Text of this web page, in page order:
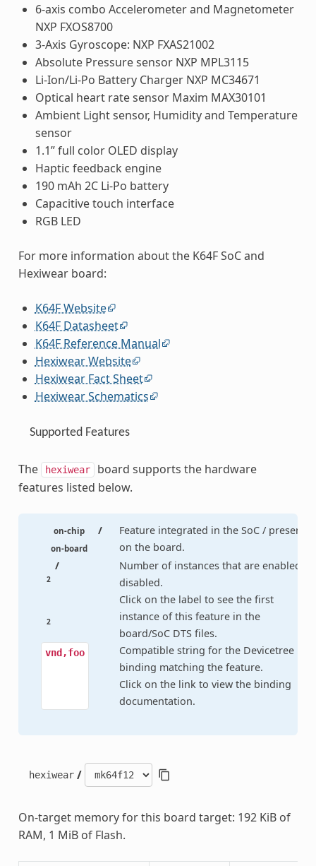
6-axis combo Accelerometer and Magnetometer
NXP FXOS8700
3-Axis Gyroscope: NXP FXAS21002
Absolute Pressure sensor NXP MPL3115
Li-Ion/Li-Po Battery Charger NXP MC34671
Optical heart rate sensor Maxim MAX30101
Ambient Light sensor, Humidity and Temperature
sensor
1.1” full color OLED display
Haptic feedback engine
190 mAh 2C Li-Po battery
Capacitive touch interface
RGB LED
For more information about the K64F SoC and
Hexiwear board:
K64F Website
K64F Datasheet
K64F Reference Manual
Hexiwear Website
Hexiwear Fact Sheet
Hexiwear Schematics
Supported Features
The hexiwear
board supports the hardware
features listed below.
on-chip /
on-board
Feature integrated in the SoC / present
on the board.
2
/
2
Number of instances that are enabled /
disabled.
Click on the label to see the first
instance of this feature in the
board/SoC DTS files.
vnd,foo
Compatible string for the Devicetree
binding matching the feature.
Click on the link to view the binding
documentation.
hexiwear /
On-target memory for this board target: 192 KiB of
RAM, 1 MiB of Flash.